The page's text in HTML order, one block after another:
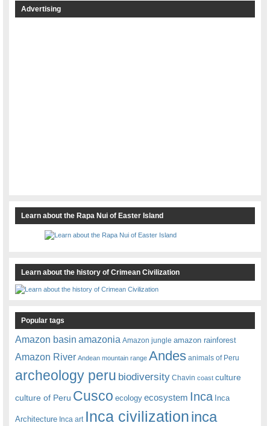
Advertising
Learn about the Rapa Nui of Easter Island
Learn about the history of Crimean Civilization
Popular tags
Amazon basin amazonia Amazon jungle amazon rainforest
Amazon River Andean mountain range Andes animals of Peru
archeology peru biodiversity Chavin coast culture
culture of Peru Cusco ecology ecosystem Inca Inca
Architecture Inca art Inca civilizationinca